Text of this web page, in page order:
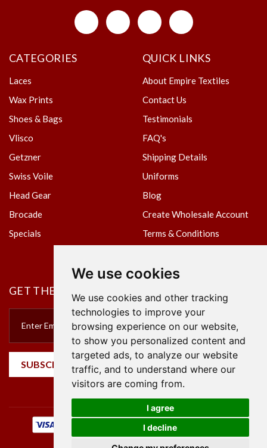
We use cookies
We use cookies and other tracking
technologies to improve your
browsing experience on our website,
to show you personalized content and
targeted ads, to analyze our website
traffic, and to understand where our
visitors are coming from.
I agree
I decline
CATEGORIES
Laces
Wax Prints
Shoes & Bags
Vlisco
Getzner
Swiss Voile
Head Gear
Brocade
Specials
QUICK LINKS
About Empire Textiles
Contact Us
Testimonials
FAQ's
Shipping Details
Uniforms
Blog
Create Wholesale Account
Terms & Conditions
GET THE NEWSLETTER
SUBSCRIBE